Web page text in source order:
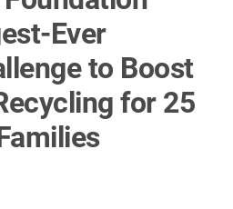
Ever
to Boost
for 25